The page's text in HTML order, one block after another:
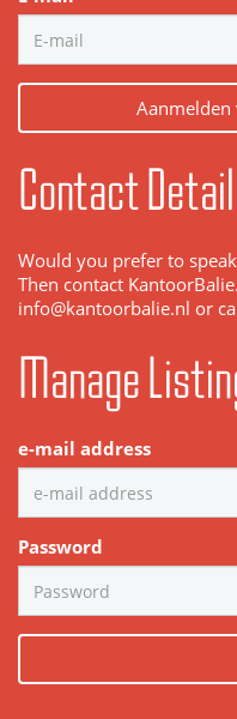
Contact
Would you prefer to
Then contact
info@kantoorbalie.nl or
Manage
e-mail address
Password